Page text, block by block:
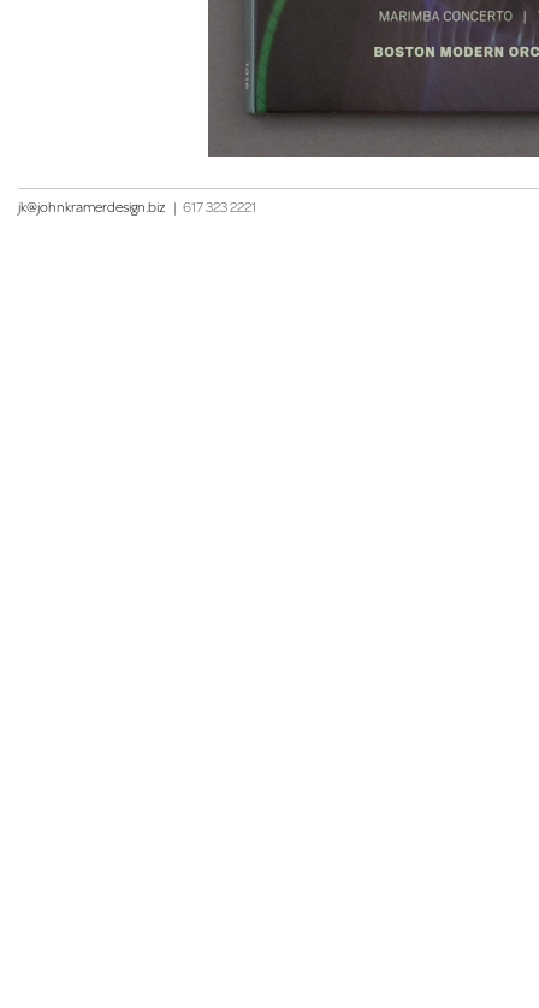
jk@johnkramerdesign.biz | 617 323 2221